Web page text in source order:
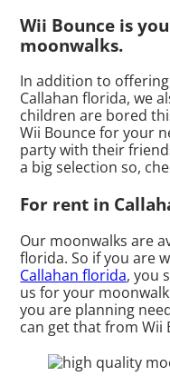
Wii Bounce is
moonwalks.
In addition to
Callahan florida, we
children are bored
Wii Bounce for your
party with their
a big selection so,
For rent in
Our moonwalks are
florida. So if you are
Callahan florida, you
us for your
you are planning
can get that from Wii